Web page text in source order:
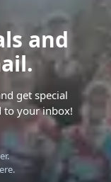
and
get special
to your inbox!